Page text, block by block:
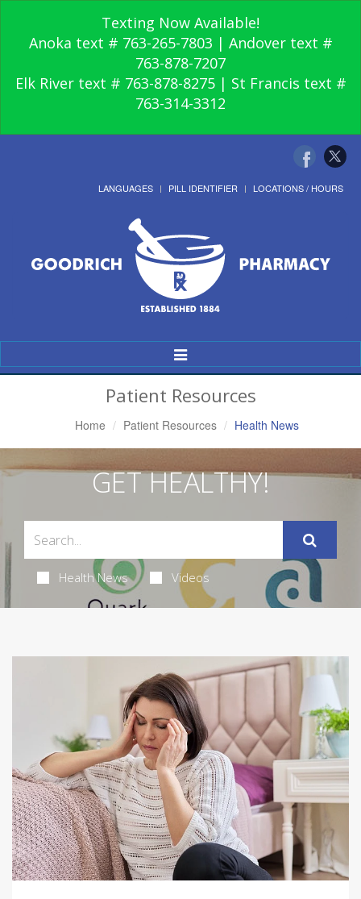
Texting Now Available!
Anoka text # 763-265-7803 | Andover text #
763-878-7207
Elk River text # 763-878-8275 | St Francis text #
763-314-3312
LANGUAGES PILL IDENTIFIER LOCATIONS / HOURS
Toggle
Navigation
Patient Resources
Home Patient Resources Health News
GET HEALTHY!
Health News Videos